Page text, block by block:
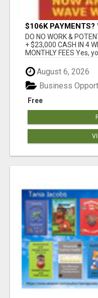
$106K PAYMENTS?
DO NO WORK &
+ $23,000 CASH IN 4
MONTHLY FEES Yes,
August 6, 2026
Free
Business